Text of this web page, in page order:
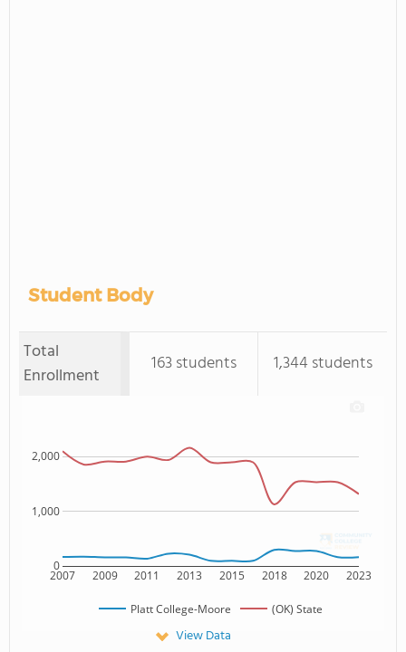
Student Body
Total
Enrollment
163 students 1,344 students
2007 2009 2011 2013 2015 2018 2020 2023
0
1,000
2,000
Platt College-Moore (OK) State
View Data